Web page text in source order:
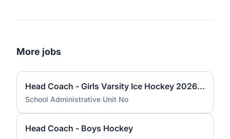
More jobs
Head Coach - Girls Varsity Ice Hockey 2026 KHS
School Administrative Unit No
Head Coach - Boys Hockey